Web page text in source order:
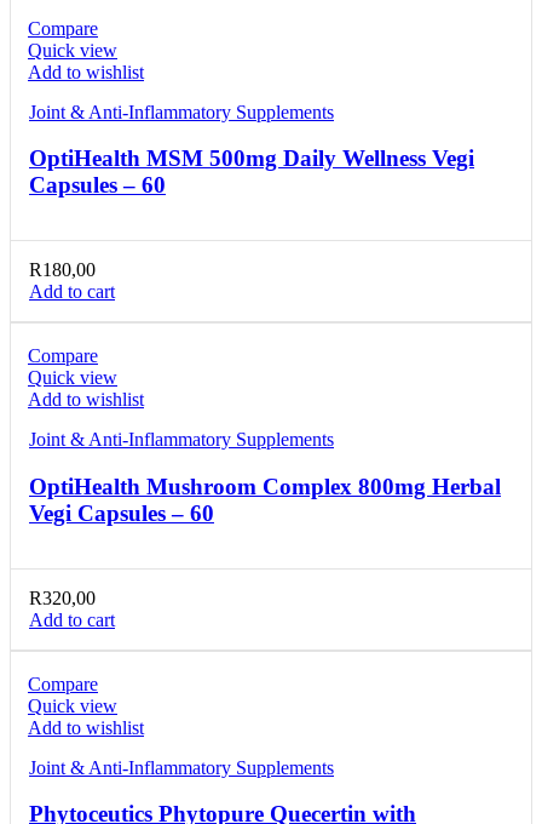
Compare
Quick view
Add to wishlist
Joint & Anti-Inflammatory Supplements
OptiHealth MSM 500mg Daily Wellness Vegi
Capsules – 60
R180,00
Add to cart
Compare
Quick view
Add to wishlist
Joint & Anti-Inflammatory Supplements
OptiHealth Mushroom Complex 800mg Herbal
Vegi Capsules – 60
R320,00
Add to cart
Compare
Quick view
Add to wishlist
Joint & Anti-Inflammatory Supplements
Phytoceutics Phytopure Quecertin with